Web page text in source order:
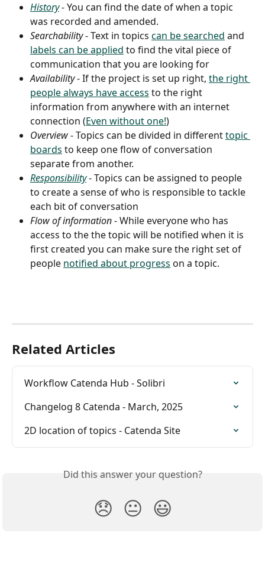
History - You can find the date of when a topic
was recorded and amended.
Searchability - Text in topics can be searched and
labels can be applied to find the vital piece of
communication that you are looking for
Availability - If the project is set up right, the right
people always have access to the right
information from anywhere with an internet
connection (Even without one!)
Overview - Topics can be divided in different topic
boards to keep one flow of conversation
separate from another.
Responsibility - Topics can be assigned to people
to create a sense of who is responsible to tackle
each bit of conversation
Flow of information - While everyone who has
access to the the topic will be notified when it is
first created you can make sure the right set of
people notified about progress on a topic.
Related Articles
Workflow Catenda Hub - Solibri
Changelog 8 Catenda - March, 2025
2D location of topics - Catenda Site
Did this answer your question?
😞 😐 😃